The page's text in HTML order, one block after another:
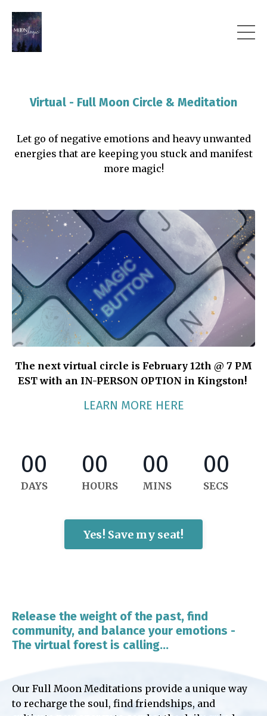
Virtual - Full Moon Circle & Meditation
Let go of negative emotions and heavy unwanted
energies that are keeping you stuck and manifest
more magic!
The next virtual circle is February 12th @ 7 PM
EST with an IN-PERSON OPTION in Kingston!
LEARN MORE HERE
00
DAYS
00
HOURS
00
MINS
00
SECS
Yes! Save my seat!
Release the weight of the past, find
community, and balance your emotions -
The virtual forest is calling...
Our Full Moon Meditations provide a unique way
to recharge the soul, find friendships, and